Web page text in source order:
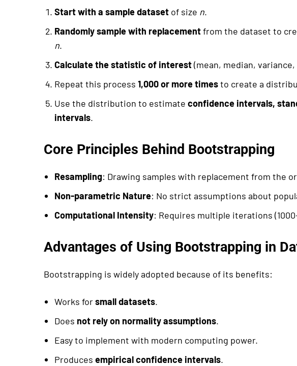
Start with a sample datasetof size n.
Randomly sample with replacementfrom the dataset to
n.
Calculate the statistic of interest(mean, median,
Repeat this process 1,000 or more timesto create a
Use the distribution to estimate confidence intervals,
intervals.
Core Principles Behind Bootstrapping
Resampling: Drawing samples with replacement from the
Non-parametric Nature: No strict assumptions about
Computational Intensity: Requires multiple iterations
Advantages of Using Bootstrapping in
Bootstrapping is widely adopted because of its benefits:
Works forsmall datasets.
Does not rely on normality assumptions.
Easy to implement with modern computing power.
Produces empirical confidence intervals.